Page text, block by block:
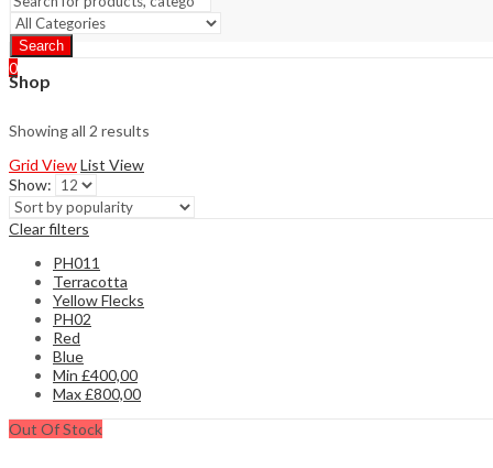
Search
0
Shop
Showing all 2 results
Grid ViewList View
Show:
Clear filters
PH011
Terracotta
Yellow Flecks
PH02
Red
Blue
Min £400,00
Max£800,00
Out Of Stock